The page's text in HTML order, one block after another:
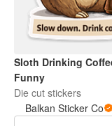
Sloth Drinking
Funny
Die cut stickers
Balkan Sticker Co